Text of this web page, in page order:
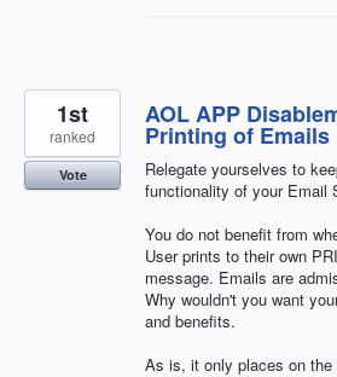
AOL APP
Printing of Emails
Relegate yourselves to
functionality of your Email
You do not benefit from
User prints to their own
message. Emails are
Why wouldn't you want
and benefits.
As is, it only places on the
1st
ranked
Vote